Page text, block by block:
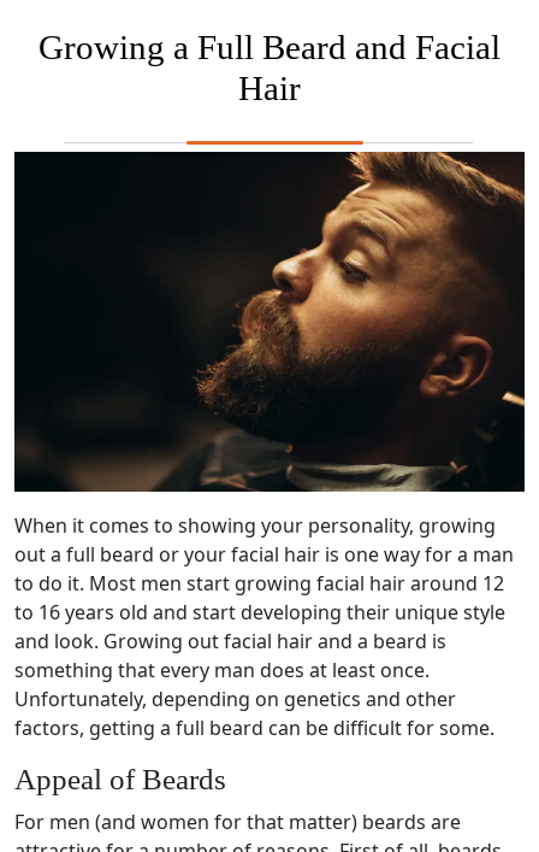
Growing a Full Beard and Facial
Hair
When it comes to showing your personality, growing
out a full beard or your facial hair is one way for a man
to do it. Most men start growing facial hair around 12
to 16 years old and start developing their unique style
and look. Growing out facial hair and a beard is
something that every man does at least once.
Unfortunately, depending on genetics and other
factors, getting a full beard can be difficult for some.
Appeal of Beards
For men (and women for that matter) beards are